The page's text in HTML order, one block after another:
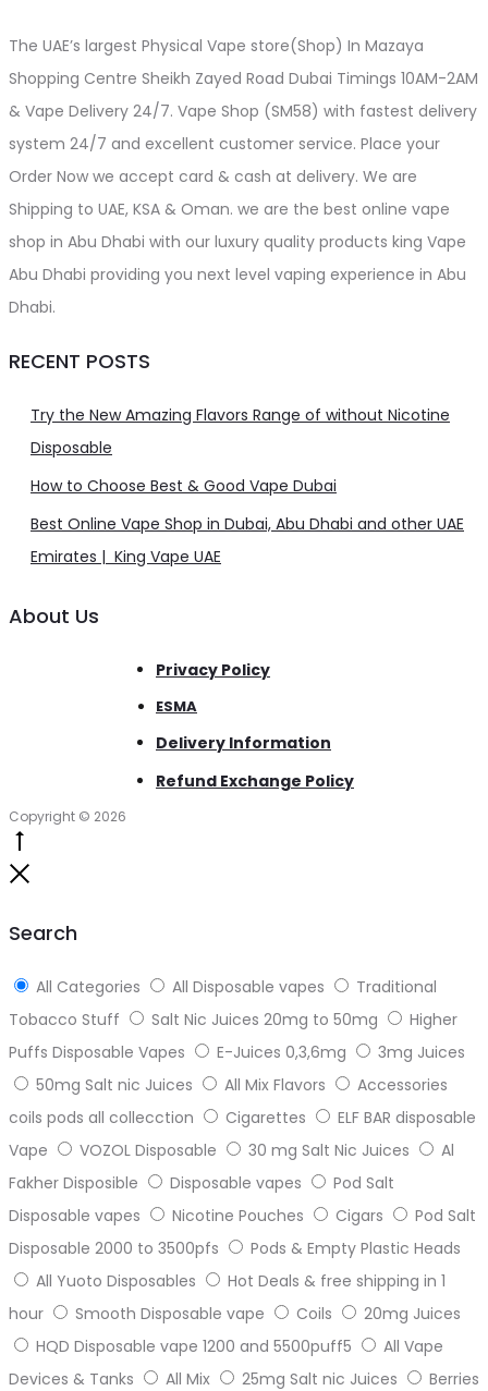
The UAE’s largest Physical Vape store(Shop) In Mazaya
Shopping Centre Sheikh Zayed Road Dubai Timings 10AM-2AM
& Vape Delivery 24/7. Vape Shop (SM58) with fastest delivery
system 24/7 and excellent customer service. Place your
Order Now we accept card & cash at delivery. We are
Shipping to UAE, KSA & Oman. we are the best online vape
shop in Abu Dhabi with our luxury quality products king Vape
Abu Dhabi providing you next level vaping experience in Abu
Dhabi.
RECENT POSTS
Try the New Amazing Flavors Range of without Nicotine
Disposable
How to Choose Best & Good Vape Dubai
Best Online Vape Shop in Dubai, Abu Dhabi and other UAE
Emirates | King Vape UAE
About Us
Privacy Policy
ESMA
Delivery Information
Refund Exchange Policy
Copyright © 2026
Search
All Categories All Disposable vapes
Traditional
Tobacco Stuff
Salt Nic Juices 20mg to 50mg
Higher
Puffs Disposable Vapes
E-Juices 0,3,6mg
3mg Juices
50mg Salt nic Juices
All Mix Flavors
Accessories
coils pods all collecction
Cigarettes
ELF BAR disposable
Vape
VOZOL Disposable 30 mg Salt Nic Juices
Al
Fakher Disposible
Disposable vapes
Pod Salt
Disposable vapes
Nicotine Pouches Cigars
Pod Salt
Disposable 2000 to 3500pfs
Pods & Empty Plastic Heads
All Yuoto Disposables
Hot Deals & free shipping in 1
hour
Smooth Disposable vape Coils
20mg Juices
HQD Disposable vape 1200 and 5500puff5
All Vape
Devices & Tanks
All Mix 25mg Salt nic Juices
Berries